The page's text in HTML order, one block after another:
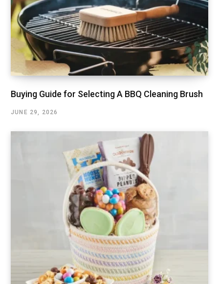
Buying Guide for Selecting A BBQ Cleaning Brush
JUNE 29, 2026